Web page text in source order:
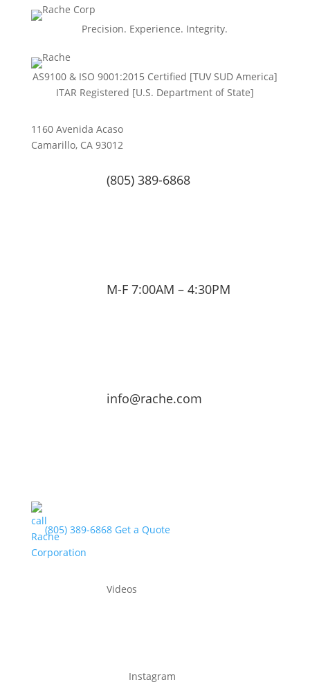
Precision. Experience. Integrity.
AS9100 & ISO 9001:2015 Certiﬁed [TUV SUD America]
ITAR Registered [U.S. Department of State]
1160 Avenida Acaso
Camarillo, CA 93012
(805) 389-6868
M-F 7:00AM – 4:30PM
info@rache.com
(805) 389-6868Get a Quote
Videos
Instagram